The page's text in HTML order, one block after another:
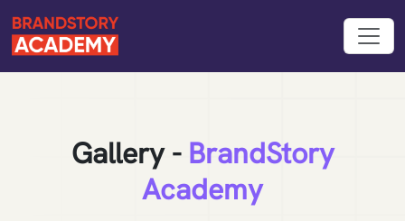
Gallery - BrandStory
Academy